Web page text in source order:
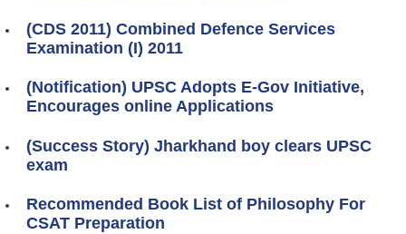
(CDS 2011) Combined Defence Services
Examination (I) 2011
(Notification) UPSC Adopts E-Gov Initiative,
Encourages online Applications
(Success Story) Jharkhand boy clears UPSC
exam
Recommended Book List of Philosophy For
CSAT Preparation